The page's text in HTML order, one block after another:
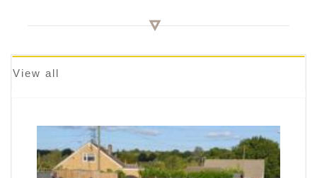
View all